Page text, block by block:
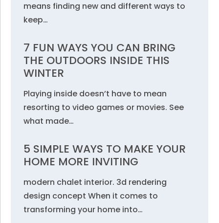
means finding new and different ways to
keep…
7 FUN WAYS YOU CAN BRING
THE OUTDOORS INSIDE THIS
WINTER
Playing inside doesn’t have to mean
resorting to video games or movies. See
what made…
5 SIMPLE WAYS TO MAKE YOUR
HOME MORE INVITING
modern chalet interior. 3d rendering
design concept When it comes to
transforming your home into…